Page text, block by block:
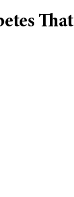
That